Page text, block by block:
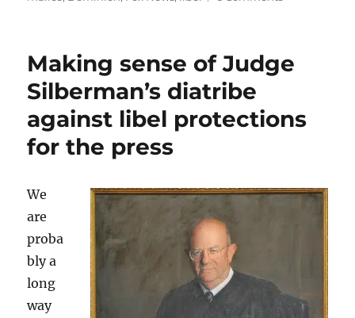
suit
Making sense of Judge
Silberman’s diatribe
against libel protections
for the press
We
are
proba
bly a
long
way